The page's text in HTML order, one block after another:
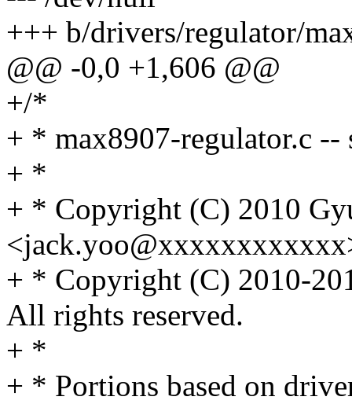
+++ b/drivers/regulator/
@@ -0,0 +1,606 @@
+/*
+ * max8907-regulator.c --
+ *
+ * Copyright (C) 2010
+ * Copyright (C) 2010-
All rights reserved.
+ *
+ * Portions based on